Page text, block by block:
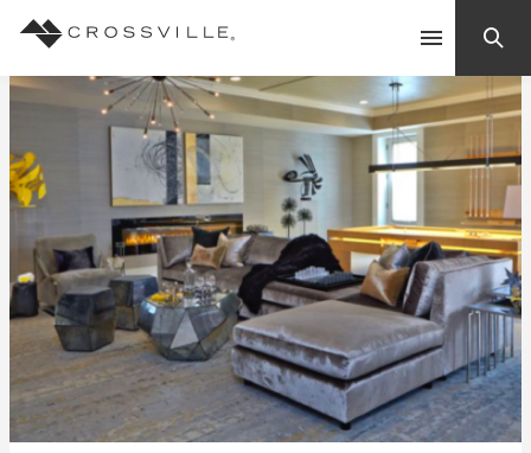
Contact Us
Products
Explore
Inspiration
Learn
Search
Suggested Searches:
Mosaic Tiles
Frequently Asked Questions
Residential
Case Studies